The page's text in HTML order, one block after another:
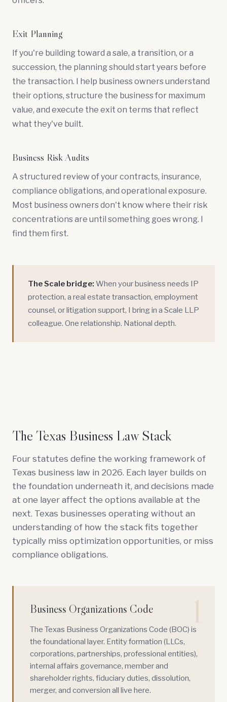
Exit Planning
If you're building toward a sale, a transition, or a
succession, the planning should start years before
the transaction. I help business owners understand
their options, structure the business for maximum
value, and execute the exit on terms that reflect
what they've built.
Business Risk Audits
A structured review of your contracts, insurance,
compliance obligations, and operational exposure.
Most business owners don't know where their risk
concentrations are until something goes wrong. I
find them first.
The Scale bridge: When your business needs IP
protection, a real estate transaction, employment
counsel, orlitigation support, I bring in a Scale LLP
colleague. One relationship. National depth.
The Texas Business Law Stack
Four statutes define the working framework of
Texas business law in 2026. Each layer builds on
the foundation underneath it, and decisions made
at one layer affect the options available at the
next. Texas businesses operating without an
understanding of how the stack fits together
typically miss optimization opportunities, or miss
compliance obligations.
1
Business Organizations Code
The Texas Business Organizations Code (BOC) is
the foundational layer. Entity formation (LLCs,
corporations, partnerships, professional entities),
internal affairs governance, member and
shareholder rights, fiduciary duties, dissolution,
merger, and conversion all live here.